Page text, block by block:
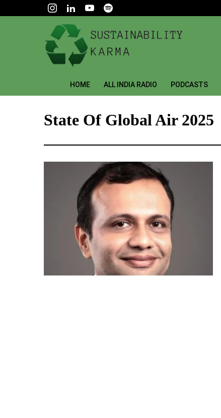
HOME ALL INDIA RADIO PODCASTS
State Of Global Air 2025